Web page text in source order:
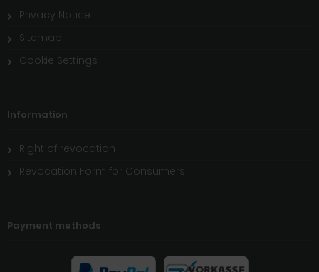
Privacy Notice
Sitemap
Cookie Settings
Information
Right of revocation
Revocation Form for Consumers
Payment methods